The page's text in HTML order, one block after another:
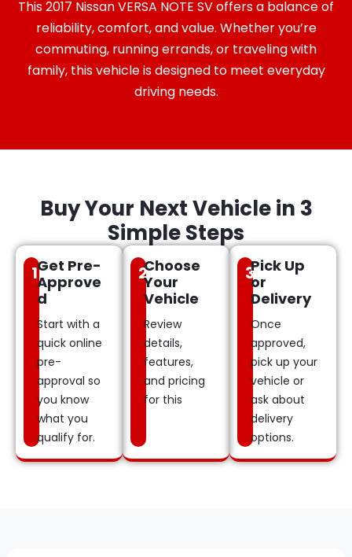
This 2017 Nissan VERSA NOTE SV offers a balance of
reliability, comfort, and value. Whether you’re
commuting, running errands, or traveling with
family, this vehicle is designed to meet everyday
driving needs.
Buy Your Next Vehicle in 3
Simple Steps
1Get Pre-
Approve
d
Start with a
quick online
pre-
approval so
you know
what you
qualify for.
2Choose
Your
Vehicle
Review
details,
features,
and pricing
for this
3Pick Up
or
Delivery
Once
approved,
pick up your
vehicle or
ask about
delivery
options.